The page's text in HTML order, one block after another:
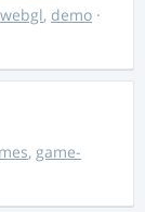
webgl, demo ·
, game-